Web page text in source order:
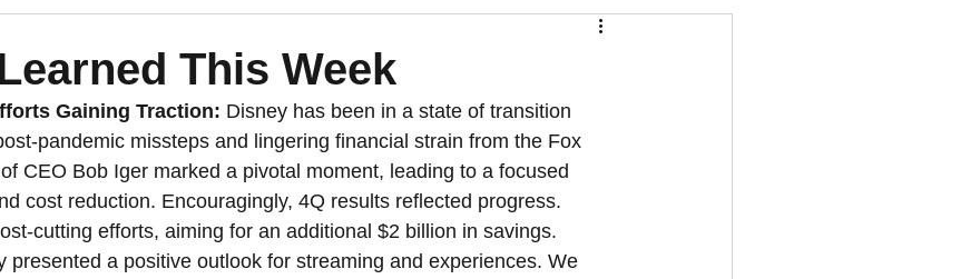
This Week
Gaining Traction: Disney has been in a state of transition
pandemic missteps and lingering financial strain from the Fox
CEO Bob Iger marked a pivotal moment, leading to a focused
cost reduction. Encouragingly, 4Q results reflected progress.
cutting efforts, aiming for an additional $2 billion in savings.
presented a positive outlook for streaming and experiences. We